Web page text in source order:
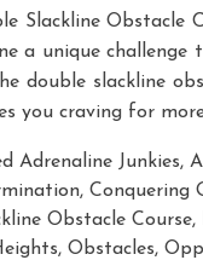
Slackline Obstacle
a unique
double slackline
you craving for
Adrenaline Junkies,
, Conquering
Obstacle Course,
, Obstacles,